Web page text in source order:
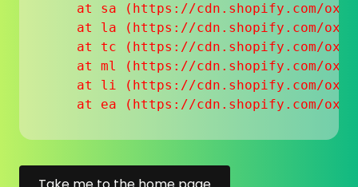
at sa (https://cdn.shopify.com/
at la (https://cdn.shopify.com/
at tc (https://cdn.shopify.com/
at ml (https://cdn.shopify.com/
at li (https://cdn.shopify.com/
at ea (https://cdn.shopify.com/